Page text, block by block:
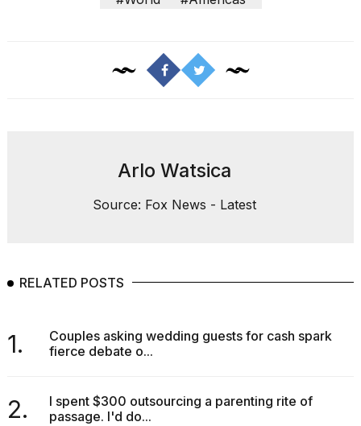
Arlo Watsica
Source: Fox News - Latest
RELATED POSTS
1.
Couples asking wedding guests for cash spark
fierce debate o...
2.
I spent $300 outsourcing a parenting rite of
passage. I'd do...